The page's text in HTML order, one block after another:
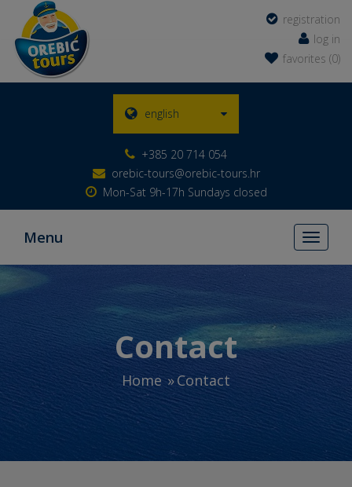
registration
log in
favorites (0)
english
+385 20 714 054
orebic-tours@orebic-tours.hr
Mon-Sat 9h-17h Sundays closed
Toggle
Menu
Contact
Home Contact